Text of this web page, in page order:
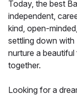
Today, the best
independent,
kind, open-
settling down
nurture a
together.
Looking for a